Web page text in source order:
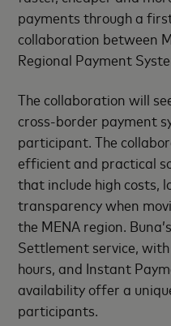
payments through a
collaboration between
Regional Payment
The collaboration will
cross-border payment
participant. The
efficient and practical
that include high costs,
transparency when
the MENA region.
Settlement service,
hours, and Instant
availability offer a
participants.